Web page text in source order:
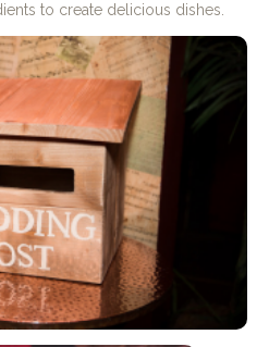
to create delicious dishes.